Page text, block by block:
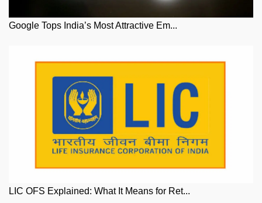
Google Tops India’s Most Attractive Em...
LIC OFS Explained: What It Means for Ret...